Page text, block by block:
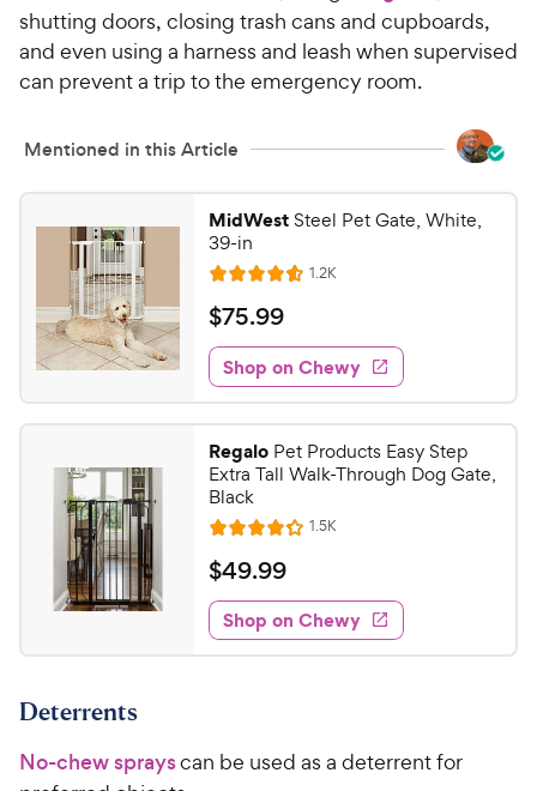
s
t
a
r
w
y
P
r
c
e
shutting doors, closing trash cans and cupboards,
and even using a harness and leash when supervised
can prevent a trip to the emergency room.
Mentioned in this Article
MidWestSteel Pet Gate, White,
39-in
R
a
t
e
d
4
6
o
u
t
o
f
5
s
t
1.2KR
e
w
s
$
7
5
.
9
9
C
h
e
w
y
P
e
$75.99
Shop on Chewy
Regalo Pet Products Easy Step
Extra Tall Walk-Through Dog Gate,
Black
R
a
t
e
d
4
u
1.5KR
e
w
s
$
4
9
.
C
h
$49.99
Shop on Chewy
Deterrents
No-chew sprayscan be used as a deterrent for